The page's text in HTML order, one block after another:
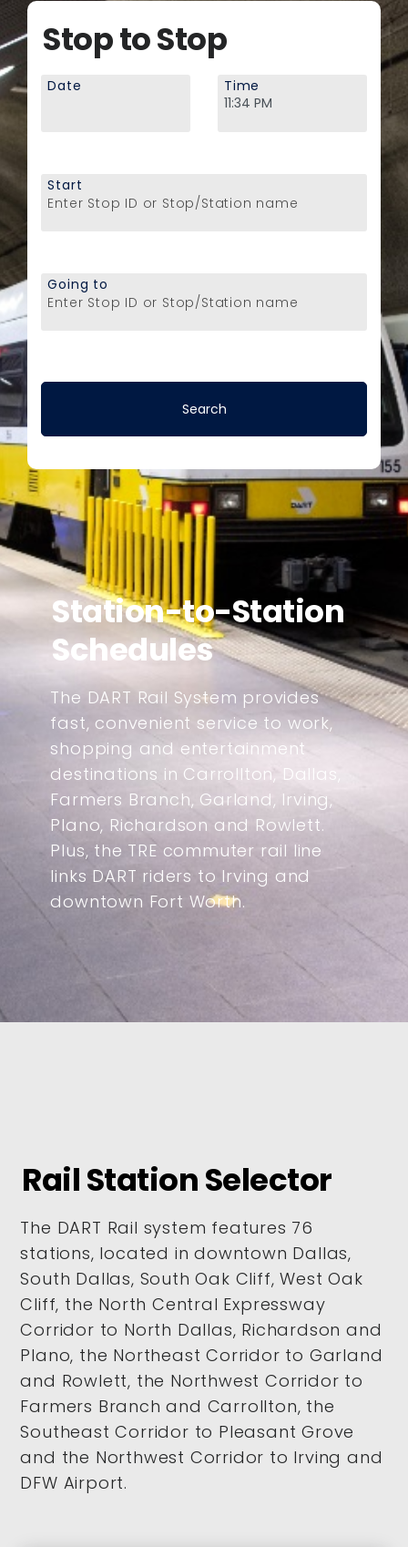
Stop to Stop
Date Time
Enter Stop ID or Stop/Station name
Start
Enter Stop ID or Stop/Station name
Going to
Station-to-Station
Schedules
The DART Rail System provides
fast, convenient service to work,
shopping and entertainment
destinations in Carrollton, Dallas,
Farmers Branch, Garland, Irving,
Plano, Richardson and Rowlett.
Plus, the TRE commuter rail line
links DART riders to Irving and
downtown Fort Worth.
Rail Station Selector
The DART Rail system features 76
stations, located in downtown Dallas,
South Dallas, South Oak Cliff, West Oak
Cliff, the North Central Expressway
Corridor to North Dallas, Richardson and
Plano, the Northeast Corridor to Garland
and Rowlett, the Northwest Corridor to
Farmers Branch and Carrollton, the
Southeast Corridor to Pleasant Grove
and the Northwest Corridor to Irving and
DFW Airport.